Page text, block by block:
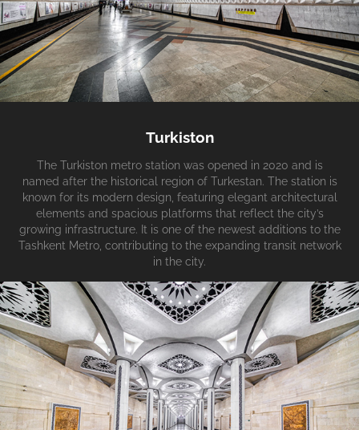
Turkiston
The Turkiston metro station was opened in 2020 and is
named after the historical region of Turkestan. The station is
known for its modern design, featuring elegant architectural
elements and spacious platforms that reflect the city’s
growing infrastructure. It is one of the newest additions to the
Tashkent Metro, contributing to the expanding transit network
in the city.